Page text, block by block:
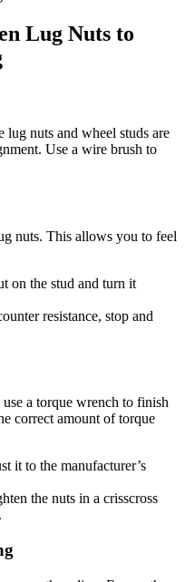
Lug Nuts to
lug nuts and wheel studs are
Use a wire brush to
nuts. This allows you to feel
on the stud and turn it
resistance, stop and
a torque wrench to finish
correct amount of torque
it to the manufacturer’s
the nuts in a crisscross